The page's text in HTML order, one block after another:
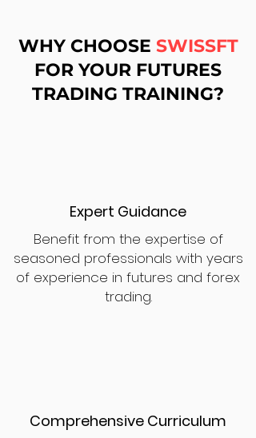
WHY CHOOSE SWISSFT
FOR YOUR FUTURES
TRADING TRAINING?
Expert Guidance
Benefit from the expertise of
seasoned professionals with years
of experience in futures and forex
trading.
Comprehensive Curriculum